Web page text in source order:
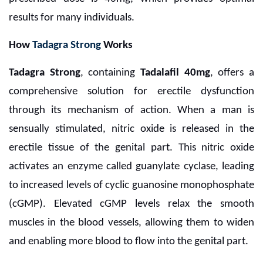
results for many individuals.
How Tadagra Strong Works
Tadagra Strong, containingTadalafil 40mg, offers a
comprehensive solution for erectile dysfunction
through its mechanism of action. When a man is
sensually stimulated, nitric oxide is released in the
erectile tissue of the genital part. This nitric oxide
activates an enzyme called guanylate cyclase, leading
to increased levels of cyclic guanosine monophosphate
(cGMP). Elevated cGMP levels relax the smooth
muscles in the blood vessels, allowing them to widen
and enabling more blood to flow into the genital part.